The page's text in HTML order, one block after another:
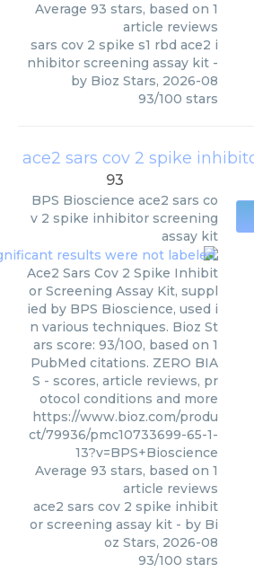
Average 93 stars, based on 1
article reviews
sars cov 2 spike s1 rbd ace2 i
nhibitor screening assay kit -
by Bioz Stars, 2026-08
93/100 stars
93
BPS Bioscience ace2 sars co
v 2 spike inhibitor screening
assay kit
Ace2 Sars Cov 2 Spike Inhibit
or Screening Assay Kit, suppl
ied by BPS Bioscience, used i
n various techniques. Bioz St
ars score: 93/100, based on 1
PubMed citations. ZERO BIA
S - scores, article reviews, pr
otocol conditions and more
https://www.bioz.com/produ
ct/79936/pmc10733699-65-1-
13?v=BPS+Bioscience
Average 93 stars, based on 1
article reviews
ace2 sars cov 2 spike inhibit
or screening assay kit - by Bi
oz Stars, 2026-08
93/100 stars